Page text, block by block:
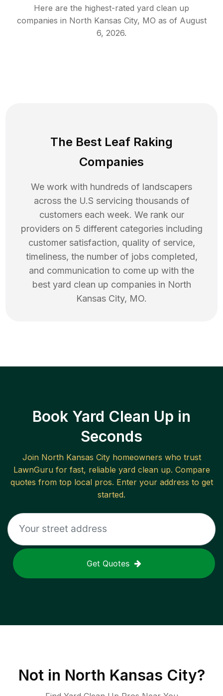
Here are the highest-rated yard clean up
companies in North Kansas City, MO as of August
6, 2026.
The Best Leaf Raking
Companies
We work with hundreds of landscapers
across the U.S servicing thousands of
customers each week. We rank our
providers on 5 different categories including
customer satisfaction, quality of service,
timeliness, the number of jobs completed,
and communication to come up with the
best yard clean up companies in North
Kansas City, MO.
Book Yard Clean Up in
Seconds
Join North Kansas Cityhomeowners who trust
LawnGuru for fast, reliable yard clean up. Compare
quotes from top local pros. Enter your address to get
started.
Get Quotes
Not in North Kansas City?